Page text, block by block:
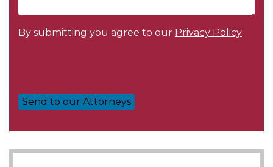
By submitting you agree to our Privacy Policy